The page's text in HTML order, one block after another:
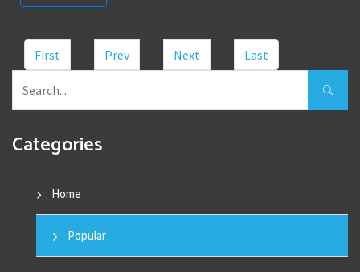
First Prev Next Last
Categories
Home
Popular